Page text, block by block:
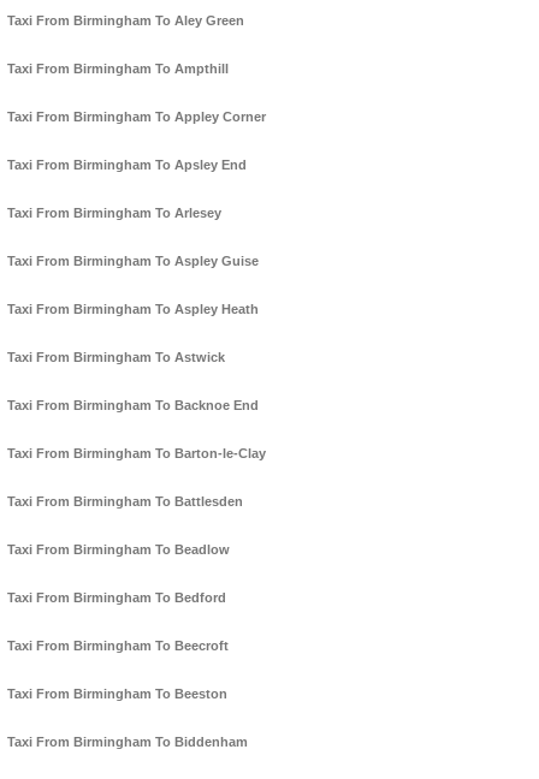
Taxi From Birmingham To Aley Green
Taxi From Birmingham To Ampthill
Taxi From Birmingham To Appley Corner
Taxi From Birmingham To Apsley End
Taxi From Birmingham To Arlesey
Taxi From Birmingham To Aspley Guise
Taxi From Birmingham To Aspley Heath
Taxi From Birmingham To Astwick
Taxi From Birmingham To Backnoe End
Taxi From Birmingham To Barton-le-Clay
Taxi From Birmingham To Battlesden
Taxi From Birmingham To Beadlow
Taxi From Birmingham To Bedford
Taxi From Birmingham To Beecroft
Taxi From Birmingham To Beeston
Taxi From Birmingham To Biddenham